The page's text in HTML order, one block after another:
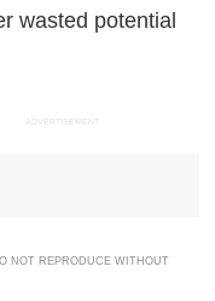
wasted potential
ADVERTISEMENT
NOT REPRODUCE WITHOUT